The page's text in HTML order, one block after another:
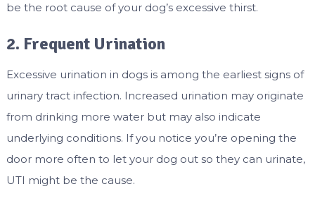
be the root cause of your dog’s excessive thirst.
2. Frequent Urination
Excessive urination in dogs is among the earliest signs of
urinary tract infection. Increased urination may originate
from drinking more water but may also indicate
underlying conditions. If you notice you’re opening the
door more often to let your dog out so they can urinate,
UTI might be the cause.